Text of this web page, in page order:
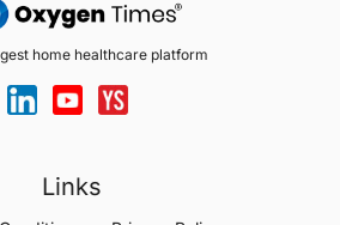
home healthcare platform
Links